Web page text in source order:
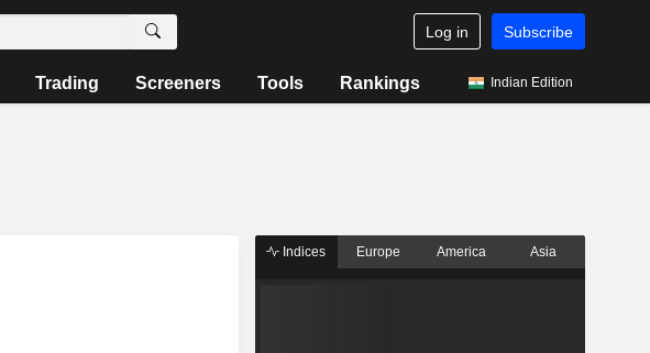
Log in Subscribe
Trading Screeners Tools Rankings Indian Edition
Indices Europe America Asia